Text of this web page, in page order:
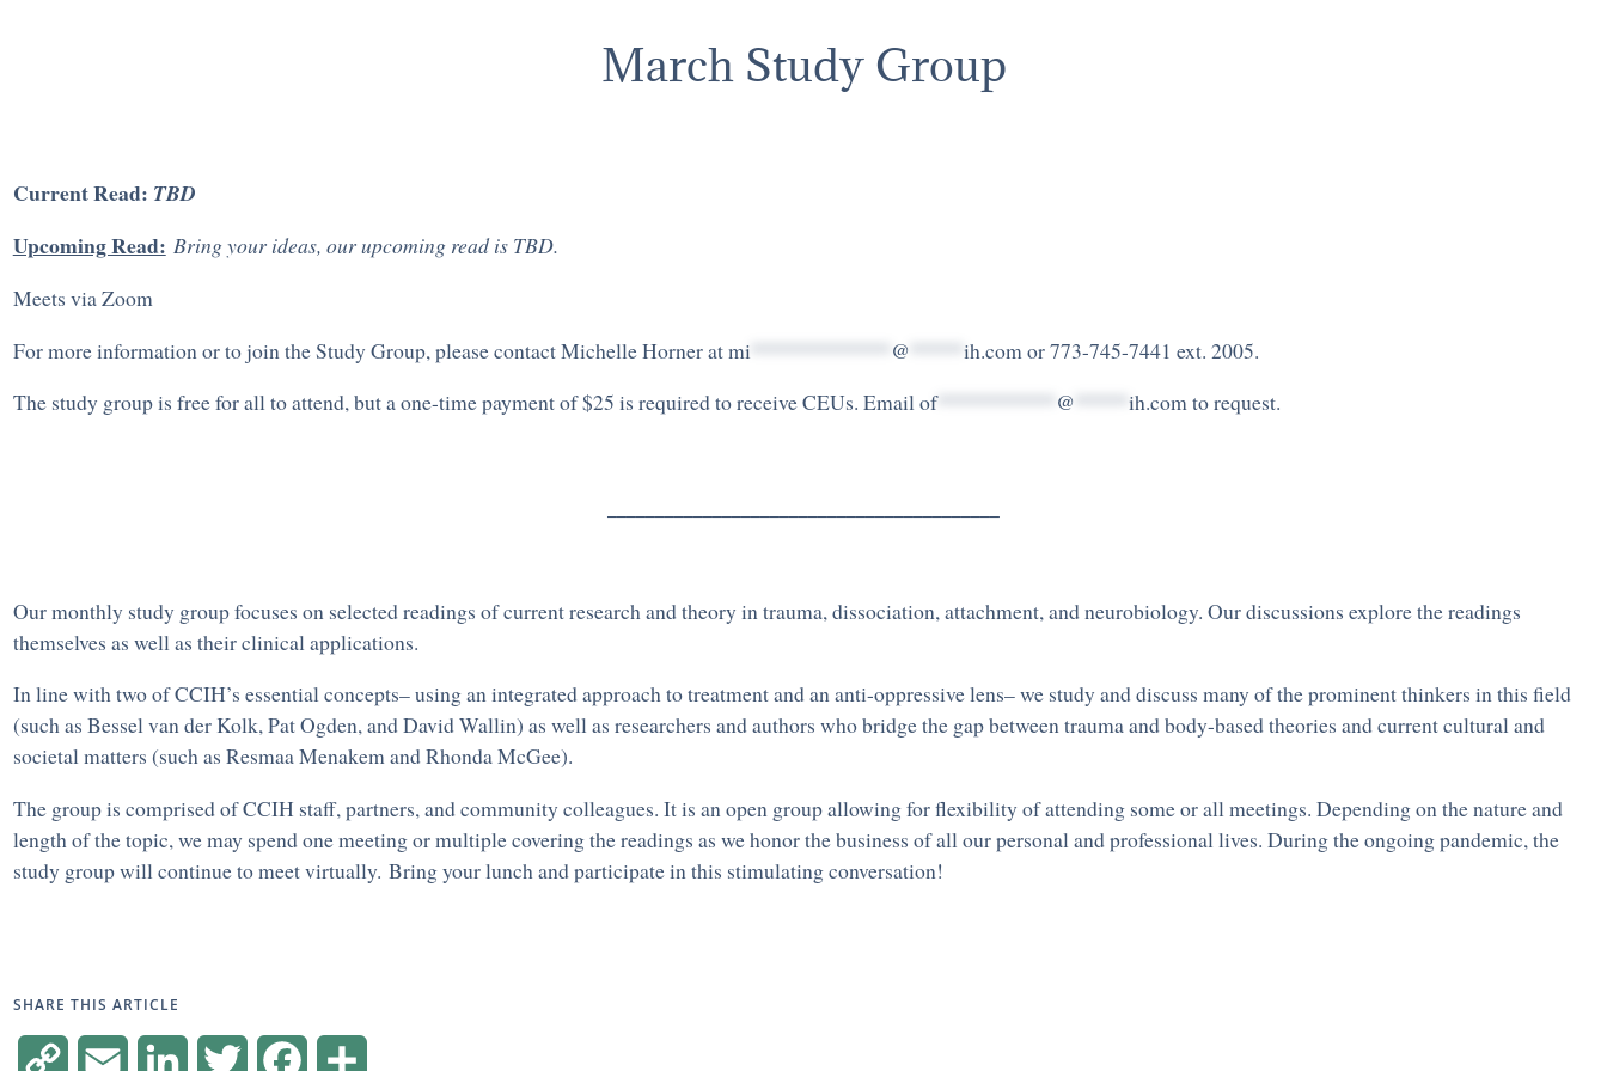
March Study Group
Current Read: TBD
Upcoming Read: Bring your ideas, our upcoming read is TBD.
Meets via Zoom
For more information or to join the Study Group, please contact Michelle Horner atmi @ ih.com or 773-745-7441 ext. 2005.
The study group is free for all to attend, but a one-time payment of $25 is required to receive CEUs. Emailof*********** @ ih.comto request.
Our monthly study group focuses on selected readings of current research and theory in trauma, dissociation, attachment, and neurobiology. Our discussions explore the readings
themselves as well as their clinical applications.
In line with two of CCIH’s essential concepts– using an integrated approach to treatment and an anti-oppressive lens– we study and discuss many of the prominent thinkers in this field
(such as Bessel van der Kolk, Pat Ogden, and David Wallin) as well as researchers and authors who bridge the gap between trauma and body-based theories and current cultural and
societal matters (such as Resmaa Menakem and Rhonda McGee).
The group is comprised of CCIH staff, partners, and community colleagues. It is an open group allowing for flexibility of attending some or all meetings. Depending on the nature and
length of the topic, we may spend one meeting or multiple covering the readings as we honor the business of all our personal and professional lives. During the ongoing pandemic, the
study group will continue to meet virtually. Bring your lunch and participate in this stimulating conversation!
SHARE THIS ARTICLE
Copy Email LinkedIn Twitter Facebook